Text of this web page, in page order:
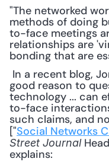
"The networked
methods of doing
to-face meetings
relationships are
bonding that are
good reason to
technology ... can
to-face
such claims, and
["Social Networks
Street Journal
explains: